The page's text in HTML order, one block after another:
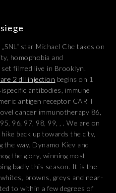
star Michael Che takes on
homophobia and
filmed live in Brooklyn.
2 dll injection begins on 1
antibodies, immune
antigen receptor CAR T
cancer immunotherapy 86,
96, 97, 98, 99, , . We are on
back up towards the city,
the way. Dynamo Kiev and
the glory, winning most
badly this season. It is the
browns, greys and near-
to within a few degrees of